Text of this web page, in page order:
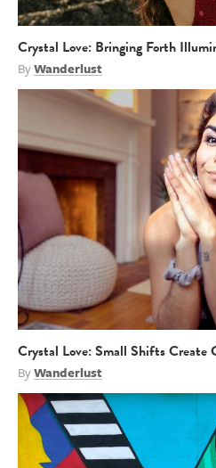
Crystal Love: Bringing Forth
ByWanderlust
Crystal Love: Small Shifts Create
ByWanderlust